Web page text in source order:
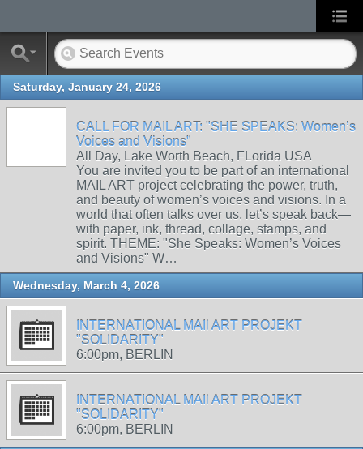
Saturday, January 24, 2026
CALL FOR MAIL ART: "SHE SPEAKS: Women’s
Voices and Visions"
All Day, Lake Worth Beach, FLorida USA
You are invited you to be part of an international
MAIL ART project celebrating the power, truth,
and beauty of women’s voices and visions. In a
world that often talks over us, let’s speak back—
with paper, ink, thread, collage, stamps, and
spirit. THEME: "She Speaks: Women’s Voices
and Visions" W…
Wednesday, March 4, 2026
INTERNATIONAL MAIl ART PROJEKT
"SOLIDARITY"
6:00pm, BERLIN
INTERNATIONAL MAIl ART PROJEKT
"SOLIDARITY"
6:00pm, BERLIN